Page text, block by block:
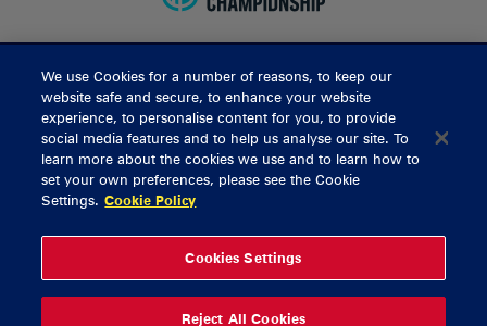
BUY TICKETS
CONTACT US
General Enquiries
Ticket Enquiries
tickets@munsterrugby.ie
Thomond Park
061 421 100
We use Cookies for a number of reasons, to keep our
website safe and secure, to enhance your website
experience, to personalise content for you, to provide
social media features and to help us analyse our site. To
learn more about the cookies we use and to learn how to
set your own preferences, please see the Cookie
Settings. Cookie Policy
Cookies Settings
Reject All Cookies